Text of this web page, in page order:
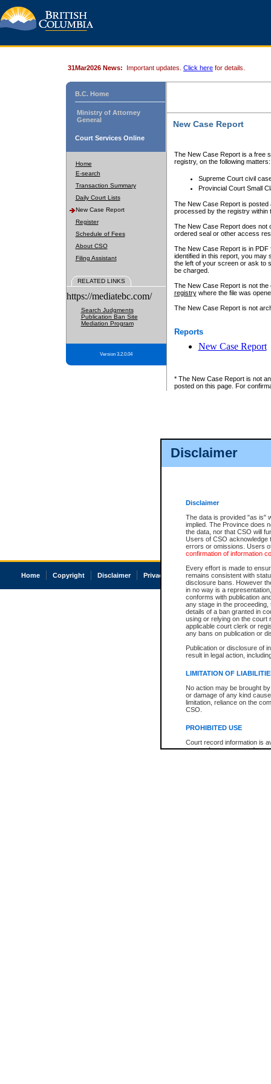
Disclaimer
Disclaimer
The data is provided "as is"
implied. The Province does
the data, nor that CSO will
Users of CSO acknowledge
errors or omissions. Users
confirmation of information
Every effort is made to
remains consistent with
disclosure bans. However
in no way is a
conforms with publication
any stage in the
details of a ban granted in
using or relying on the court
applicable court clerk or
any bans on publication or
Publication or disclosure of
result in legal action,
LIMITATION OF
No action may be brought
or damage of any kind
limitation, reliance on the
CSO.
PROHIBITED USE
Court record information is
research purposes and may
31Mar2026 News: Important updates. Click here for details.
B.C. Home
Ministry of Attorney
General
Court Services Online
Home
E-search
Transaction Summary
Daily Court Lists
New Case Report
Register
Schedule of Fees
About CSO
Filing Assistant
RELATED LINKS
https://mediatebc.com/
Search Judgments
Publication Ban Site
Mediation Program
Version 3.2.0.04
New Case Report
The New Case Report is a free
registry, on the following matters:
Supreme Court civil
Provincial Court Small
The New Case Report is posted
processed by the registry within
The New Case Report does not
ordered seal or other access
The New Case Report is in
identified in this report, you may
the left of your screen or ask to
be charged.
The New Case Report is not
registrywhere the file was
The New Case Report is not
Reports
New Case Report
* The New Case Report is not
posted on this page. For
Home Copyright Disclaimer Privacy Accessibility